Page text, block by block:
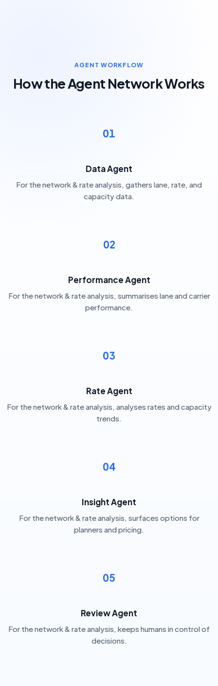
AGENT WORKFLOW
How the Agent Network Works
01
Data Agent
For the network & rate analysis, gathers lane, rate, and
capacity data.
02
Performance Agent
For the network & rate analysis, summarises lane and carrier
performance.
03
Rate Agent
For the network & rate analysis, analyses rates and capacity
trends.
04
Insight Agent
For the network & rate analysis, surfaces options for
planners and pricing.
05
Review Agent
For the network & rate analysis, keeps humans in control of
decisions.